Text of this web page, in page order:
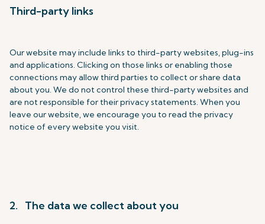
Third-party links
Our website may include links to third-party websites, plug-ins
and applications. Clicking on those links or enabling those
connections may allow third parties to collect or share data
about you. We do not control these third-party websites and
are not responsible for their privacy statements. When you
leave our website, we encourage you to read the privacy
notice of every website you visit.
2. The data we collect about you